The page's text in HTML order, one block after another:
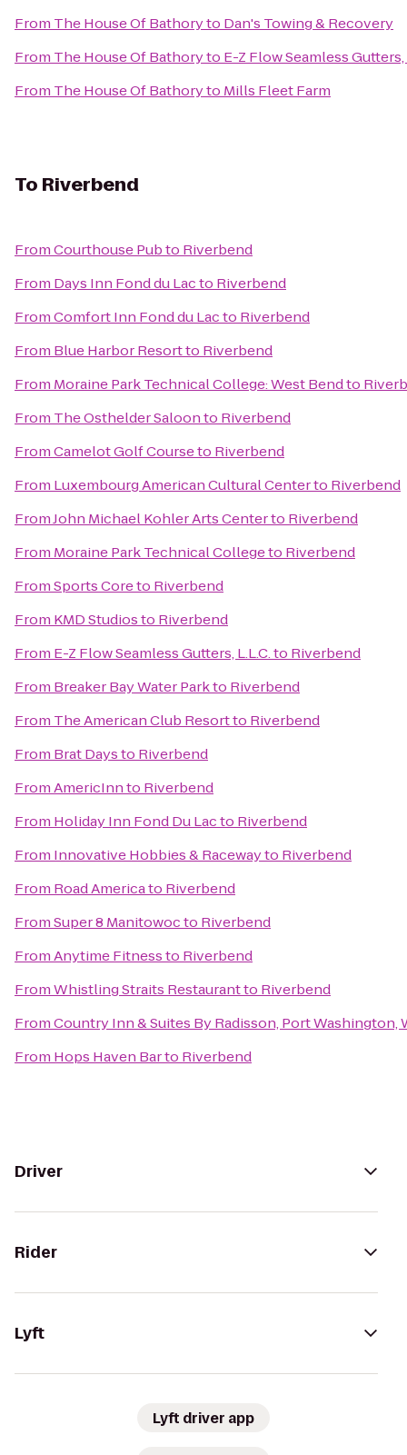
From The House Of Bathoryto Dan's Towing & Recovery
From The House Of Bathoryto E-Z Flow Seamless Gutters,
From The House Of Bathoryto Mills Fleet Farm
To Riverbend
FromCourthouse Pubto Riverbend
From Days Inn Fond du Lacto Riverbend
FromComfort Inn Fond du Lacto Riverbend
From Blue Harbor Resortto Riverbend
From Moraine Park Technical College: West Bendto
From The Osthelder Saloonto Riverbend
FromCamelot Golf Courseto Riverbend
From Luxembourg American Cultural Centerto Riverbend
FromJohn Michael Kohler Arts Centerto Riverbend
From Moraine Park Technical Collegeto Riverbend
FromSports Coreto Riverbend
From KMD Studiosto Riverbend
From E-Z Flow Seamless Gutters, L.L.C.to Riverbend
From Breaker Bay Water Parkto Riverbend
From The American Club Resortto Riverbend
From Brat Daysto Riverbend
FromAmericInnto Riverbend
From Holiday Inn Fond Du Lacto Riverbend
From Innovative Hobbies & Racewayto Riverbend
From Road Americato Riverbend
FromSuper 8 Manitowocto Riverbend
FromAnytime Fitnessto Riverbend
FromWhistling Straits Restaurantto Riverbend
FromCountry Inn & Suites By Radisson, Port Washington,
From Hops Haven Barto Riverbend
Driver
Rider
Lyft
Lyft driver app